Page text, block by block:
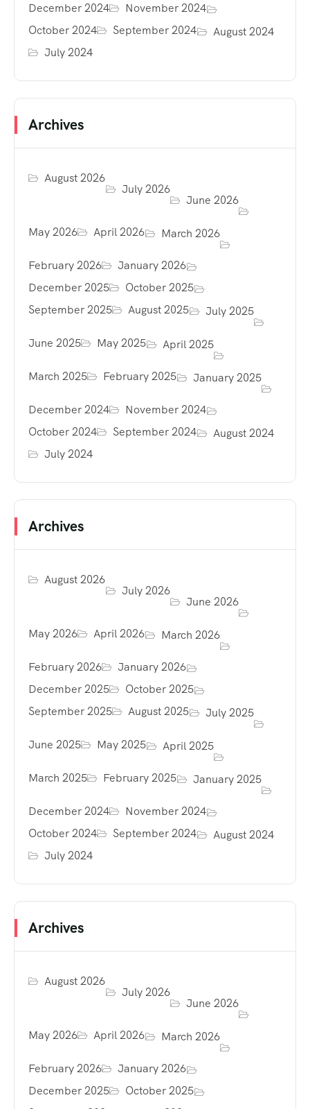
December 2024
November 2024
October 2024
September 2024
August 2024
July 2024
Archives
August 2026
July 2026
June 2026
May 2026 April 2026 March 2026
February 2026
January 2026
December 2025
October 2025
September 2025
August 2025 July 2025
June 2025 May 2025 April 2025
March 2025 February 2025 January 2025
December 2024
November 2024
October 2024
September 2024
August 2024
July 2024
Archives
August 2026
July 2026
June 2026
May 2026 April 2026 March 2026
February 2026
January 2026
December 2025
October 2025
September 2025
August 2025 July 2025
June 2025 May 2025 April 2025
March 2025 February 2025 January 2025
December 2024
November 2024
October 2024
September 2024
August 2024
July 2024
Archives
August 2026
July 2026
June 2026
May 2026 April 2026 March 2026
February 2026
January 2026
December 2025
October 2025